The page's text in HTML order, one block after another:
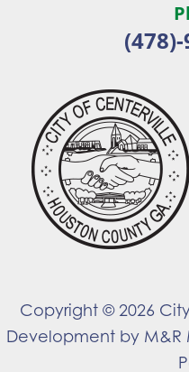
Copyright © 2026
Development by M&R